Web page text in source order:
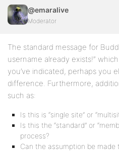
@emaralive
Moderator
The standard message for
username already exists!”
you’ve indicated, perhaps you
difference. Furthermore,
such as:
Is this is “single site” or
Is this the “standard” or
process?
Can the assumption be made